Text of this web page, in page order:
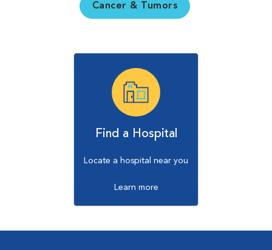
Cancer & Tumors
Find a Hospital
Locate a hospital near you
Learn more